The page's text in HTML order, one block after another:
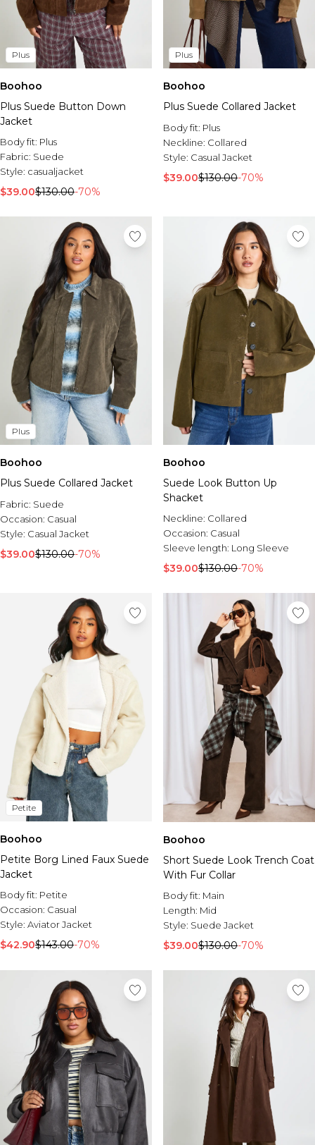
Plus
Boohoo
Plus Suede Button Down
Jacket
Body fit: Plus
Fabric: Suede
Style: casualjacket
$39.00$130.00-70%
Plus
Boohoo
Plus Suede Collared Jacket
Body fit: Plus
Neckline: Collared
Style: Casual Jacket
$39.00$130.00-70%
Plus
Boohoo
Plus Suede Collared Jacket
Fabric: Suede
Occasion: Casual
Style: Casual Jacket
$39.00$130.00-70%
Boohoo
Suede Look Button Up
Shacket
Neckline: Collared
Occasion: Casual
Sleeve length: Long Sleeve
$39.00$130.00-70%
Petite
Boohoo
Petite Borg Lined Faux Suede
Jacket
Body fit: Petite
Occasion: Casual
Style: Aviator Jacket
$42.90$143.00-70%
Boohoo
Short Suede Look Trench Coat
With Fur Collar
Body fit: Main
Length: Mid
Style: Suede Jacket
$39.00$130.00-70%